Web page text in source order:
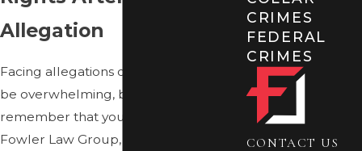
Allegation
Facing allegations of a sex crime can
be overwhelming, but it’s crucial to
remember that you have rights. At
Fowler Law Group, we are dedicated
CRIMES
FEDERAL
CRIMES
CONTACT US